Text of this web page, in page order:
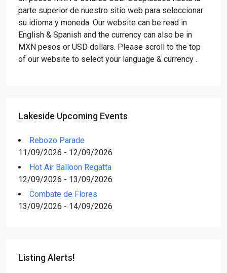
parte superior de nuestro sitio web para seleccionar
su idioma y moneda. Our website can be read in
English & Spanish and the currency can also be in
MXN pesos or USD dollars. Please scroll to the top
of our website to select your language & currency .
Lakeside Upcoming Events
Rebozo Parade
11/09/2026 - 12/09/2026
Hot Air Balloon Regatta
12/09/2026 - 13/09/2026
Combate de Flores
13/09/2026 - 14/09/2026
Listing Alerts!